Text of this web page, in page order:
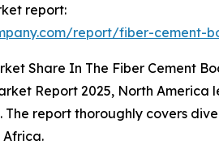
report:
report/fiber-
Share In The Fiber Cement
Report 2025, North
report thoroughly covers
Africa.